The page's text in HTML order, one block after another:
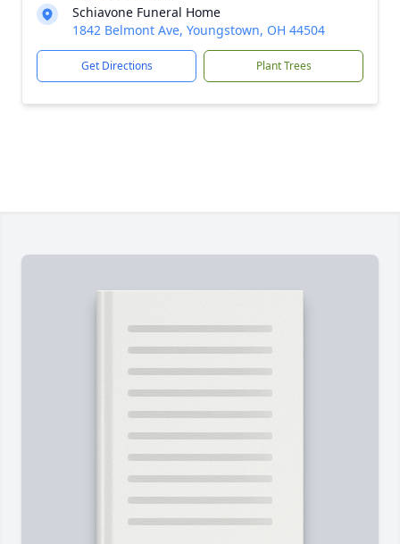
Schiavone Funeral Home
1842 Belmont Ave, Youngstown, OH 44504
Get Directions Plant Trees